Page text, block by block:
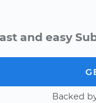
and easy
Backed